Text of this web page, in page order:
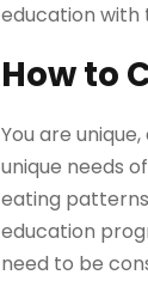
education with
How to
You are
unique needs
eating
education
need to be